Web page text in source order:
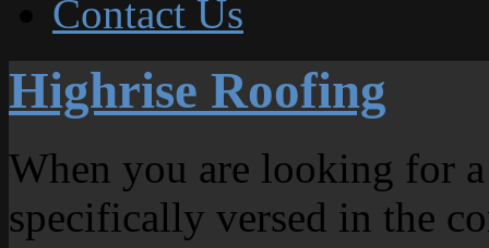
Contact Us
Highrise Roofing
When you are looking for
specifically versed in the